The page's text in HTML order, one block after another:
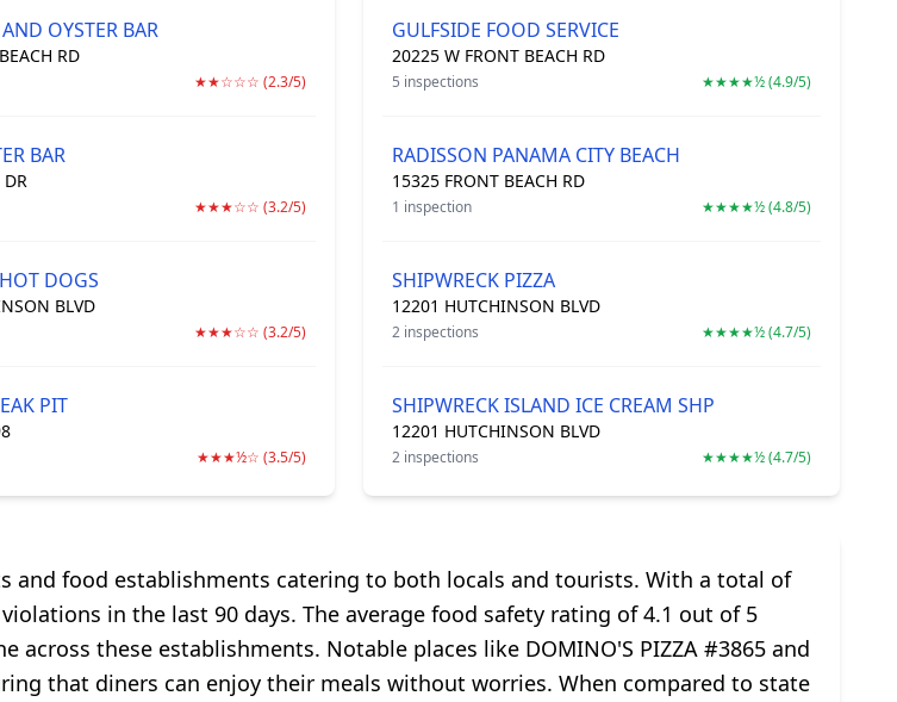
OYSTER BAR
RD
★★☆☆☆ (2.3/5)
BAR
★★★☆☆ (3.2/5)
DOGS
BLVD
★★★☆☆ (3.2/5)
PIT
★★★½☆ (3.5/5)
GULFSIDE FOOD SERVICE
20225 W FRONT BEACH RD
5 inspections ★★★★½ (4.9/5)
RADISSON PANAMA CITY BEACH
15325 FRONT BEACH RD
1 inspection ★★★★½ (4.8/5)
SHIPWRECK PIZZA
12201 HUTCHINSON BLVD
2 inspections ★★★★½ (4.7/5)
SHIPWRECK ISLAND ICE CREAM SHP
12201 HUTCHINSON BLVD
2 inspections ★★★★½ (4.7/5)
and food establishments catering to both locals and tourists. With a total of
in the last 90 days. The average food safety rating of 4.1 out of 5
these establishments. Notable places like DOMINO'S PIZZA #3865 and
that diners can enjoy their meals without worries. When compared to state